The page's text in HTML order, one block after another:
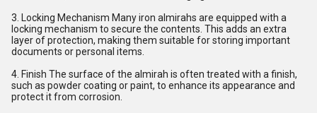
3. Locking Mechanism Many iron almirahs are equipped with a
locking mechanism to secure the contents. This adds an extra
layer of protection, making them suitable for storing important
documents or personal items.
4. Finish The surface of the almirah is often treated with a finish,
such as powder coating or paint, to enhance its appearance and
protect it from corrosion.